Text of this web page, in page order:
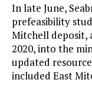
In late June,
prefeasibility
Mitchell deposit,
2020, into the
updated
included East